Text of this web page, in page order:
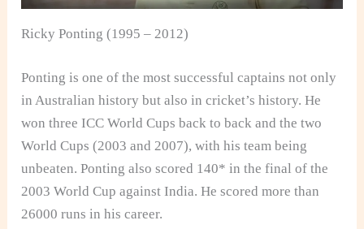
Ricky Ponting (1995 – 2012)
Ponting is one of the most successful captains not only
in Australian history but also in cricket’s history. He
won three ICC World Cups back to back and the two
World Cups (2003 and 2007), with his team being
unbeaten. Ponting also scored 140* in the final of the
2003 World Cup against India. He scored more than
26000 runs in his career.